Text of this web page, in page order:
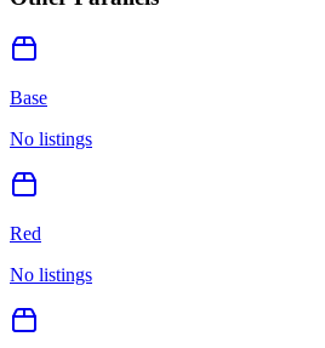
Base
No listings
Red
No listings